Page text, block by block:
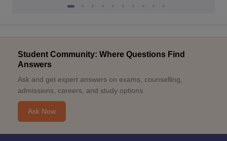
Student Community: Where Questions Find
Answers
Ask and get expert answers on exams, counselling,
admissions, careers, and study options.
Ask Now